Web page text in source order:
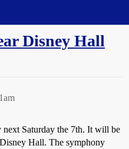
Disney Hall
Saturday the 7th. It will be
Hall. The symphony